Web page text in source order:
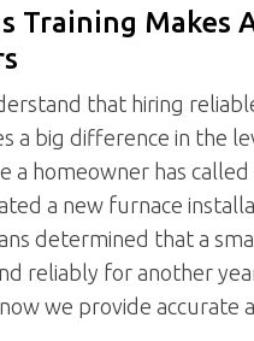
Training Makes
that hiring
a big difference in the
a homeowner has
a new furnace
determined that a
reliably for another
we provide accurate